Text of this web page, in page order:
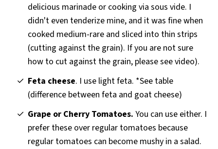
delicious marinade or cooking via sous vide. I
didn't even tenderize mine, and it was fine when
cooked medium-rare and sliced into thin strips
(cutting against the grain). If you are not sure
how to cut against the grain, please see video).
Feta cheese. I use light feta. *See table
(difference between feta and goat cheese)
Grape or Cherry Tomatoes. You can use either. I
prefer these over regular tomatoes because
regular tomatoes can become mushy in a salad.